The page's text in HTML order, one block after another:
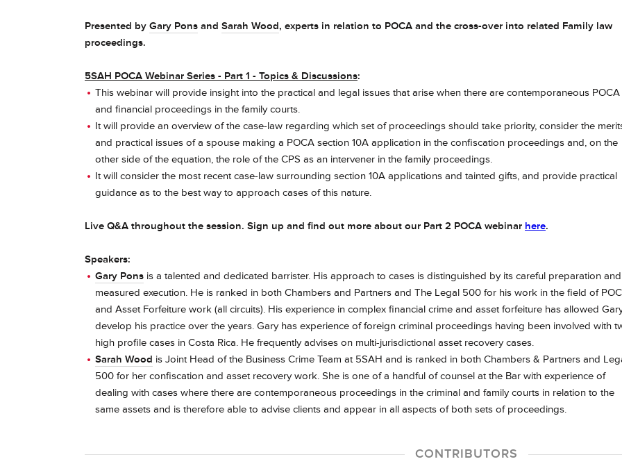
Presented by Gary Pons and Sarah Wood, experts in relation to POCA and the cross-over into related Family law
proceedings.
5SAH POCA Webinar Series - Part 1 - Topics & Discussions:
This webinar will provide insight into the practical and legal issues that arise when there are contemporaneous POCA
and financial proceedings in the family courts.
It will provide an overview of the case-law regarding which set of proceedings should take priority, consider the
and practical issues of a spouse making a POCA section 10A application in the confiscation proceedings and, on the
other side of the equation, the role of the CPS as an intervener in the family proceedings.
It will consider the most recent case-law surrounding section 10A applications and tainted gifts, and provide practical
guidance as to the best way to approach cases of this nature.
Live Q&A throughout the session. Sign up and find out more about our Part 2 POCA webinar here.
Speakers:
Gary Pons is a talented and dedicated barrister. His approach to cases is distinguished by its careful preparation and
measured execution. He is ranked in both Chambers and Partners and The Legal 500 for his work in the field of
and Asset Forfeiture work (all circuits). His experience in complex financial crime and asset forfeiture has allowed
develop his practice over the years. Gary has experience of foreign criminal proceedings having been involved with
high profile cases in Costa Rica. He frequently advises on multi-jurisdictional asset recovery cases.
Sarah Wood is Joint Head of the Business Crime Team at 5SAH and is ranked in both Chambers & Partners and
500 for her confiscation and asset recovery work. She is one of a handful of counsel at the Bar with experience of
dealing with cases where there are contemporaneous proceedings in the criminal and family courts in relation to the
same assets and is therefore able to advise clients and appear in all aspects of both sets of proceedings.
CONTRIBUTORS